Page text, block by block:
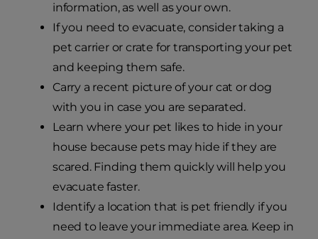
information, as well as your own.
If you need to evacuate, consider taking a
pet carrier or crate for transporting your pet
and keeping them safe.
Carry a recent picture of your cat or dog
with you in case you are separated.
Learn where your pet likes to hide in your
house because pets may hide if they are
scared. Finding them quickly will help you
evacuate faster.
Identify a location that is pet friendly if you
need to leave your immediate area. Keep in